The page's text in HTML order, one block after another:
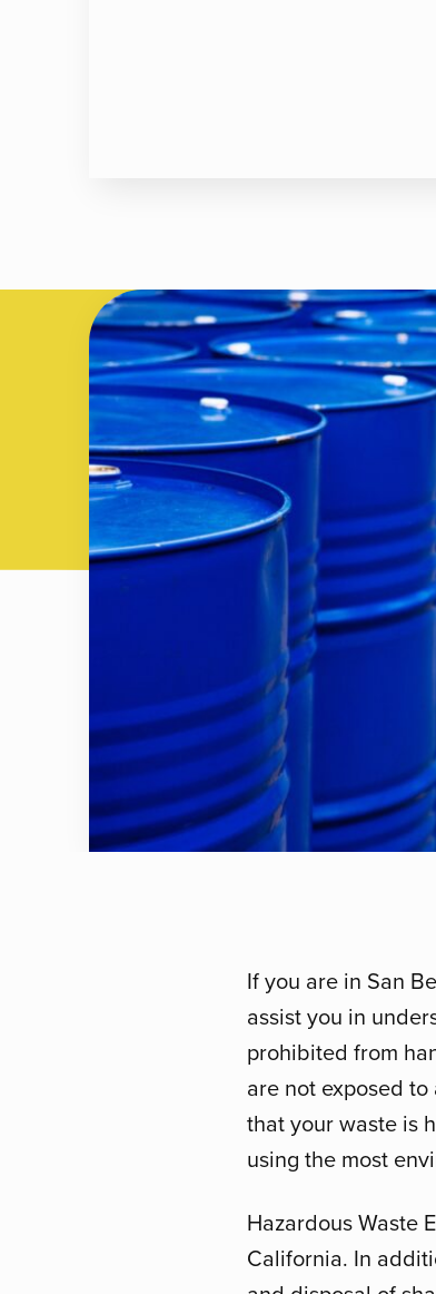
If you are in San
assist you in
prohibited from
are not exposed
that your waste is
using the most
Hazardous Waste
California. In